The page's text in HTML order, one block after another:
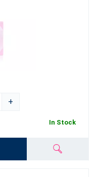
+
In Stock